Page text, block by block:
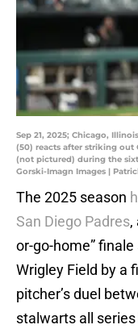
Sep 21, 2025; Chicago,
(50) reacts after striking out
(not pictured) during the
Gorski-Imagn Images |
The 2025 season
San Diego Padres,
or-go-home”
Wrigley Field by a
pitcher’s duel
stalwarts all